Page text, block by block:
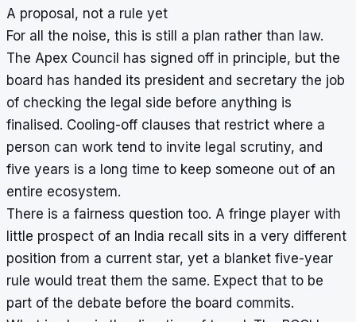
A proposal, not a rule yet
For all the noise, this is still a plan rather than law.
The Apex Council has signed off in principle, but the
board has handed its president and secretary the job
of checking the legal side before anything is
finalised. Cooling-off clauses that restrict where a
person can work tend to invite legal scrutiny, and
five years is a long time to keep someone out of an
entire ecosystem.
There is a fairness question too. A fringe player with
little prospect of an India recall sits in a very different
position from a current star, yet a blanket five-year
rule would treat them the same. Expect that to be
part of the debate before the board commits.